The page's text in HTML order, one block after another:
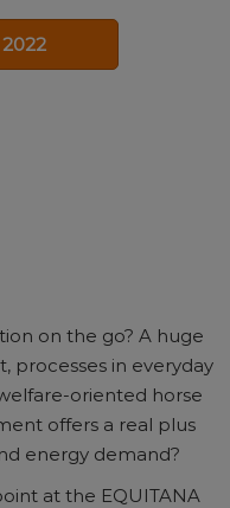
on the go? A huge
processes in everyday
oriented horse
offers a real plus
energy demand?
at the EQUITANA